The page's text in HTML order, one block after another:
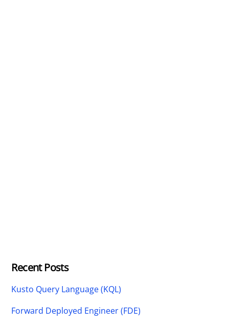
Recent Posts
Kusto Query Language (KQL)
Forward Deployed Engineer (FDE)